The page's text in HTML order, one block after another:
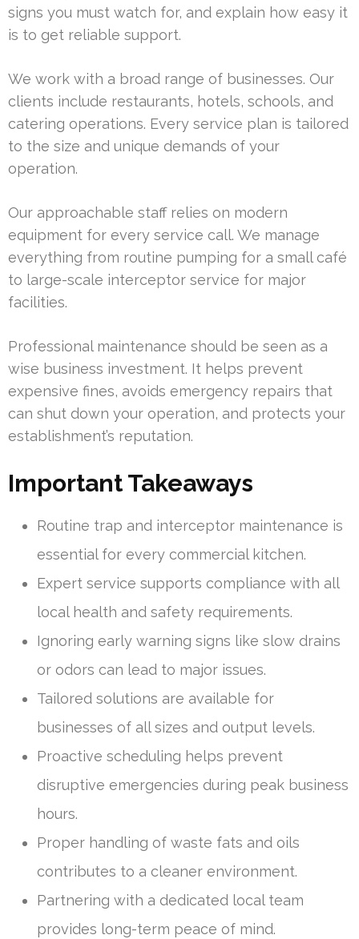
signs you must watch for, and explain how easy it
is to get reliable support.
We work with a broad range of businesses. Our
clients include restaurants, hotels, schools, and
catering operations. Every service plan is tailored
to the size and unique demands of your
operation.
Our approachable staff relies on modern
equipment for every service call. We manage
everything from routine pumping for a small café
to large-scale interceptor service for major
facilities.
Professional maintenance should be seen as a
wise business investment. It helps prevent
expensive fines, avoids emergency repairs that
can shut down your operation, and protects your
establishment’s reputation.
Important Takeaways
Routine trap and interceptor maintenance is
essential for every commercial kitchen.
Expert service supports compliance with all
local health and safety requirements.
Ignoring early warning signs like slow drains
or odors can lead to major issues.
Tailored solutions are available for
businesses of all sizes and output levels.
Proactive scheduling helps prevent
disruptive emergencies during peak business
hours.
Proper handling of waste fats and oils
contributes to a cleaner environment.
Partnering with a dedicated local team
provides long-term peace of mind.